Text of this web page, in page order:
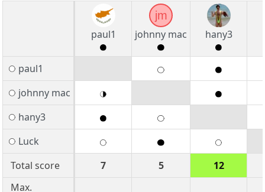
paul1
jm
johnny mac
hany3
paul1
johnny mac
hany3
Luck
Total score
7 5
12
Max.